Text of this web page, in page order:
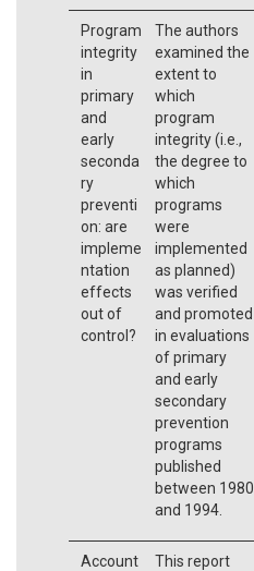
Program
integrity
in
primary
and
early
seconda
ry
preventi
on: are
impleme
ntation
effects
out of
control?
The authors
examined the
extent to
which
program
integrity (i.e.,
the degree to
which
programs
were
implemented
as planned)
was verified
and promoted
in evaluations
of primary
and early
secondary
prevention
programs
published
between 1980
and 1994.
Account
This report